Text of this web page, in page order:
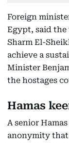
Foreign
Egypt, said
Sharm El-
achieve a
Minister
the hostages
Hamas
A senior
anonymity